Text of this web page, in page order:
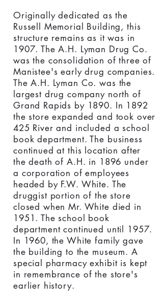
Originally dedicated as the
Russell Memorial Building, this
structure remains as it was in
1907. The A.H. Lyman Drug Co.
was the consolidation of three of
Manistee's early drug companies.
The A.H. Lyman Co. was the
largest drug company north of
Grand Rapids by 1890. In 1892
the store expanded and took over
425 River and included a school
book department. The business
continued at this location after
the death of A.H. in 1896 under
a corporation of employees
headed by F.W. White. The
druggist portion of the store
closed when Mr. White died in
1951. The school book
department continued until 1957.
In 1960, the White family gave
the building to the museum. A
special pharmacy exhibit is kept
in remembrance of the store's
earlier history.